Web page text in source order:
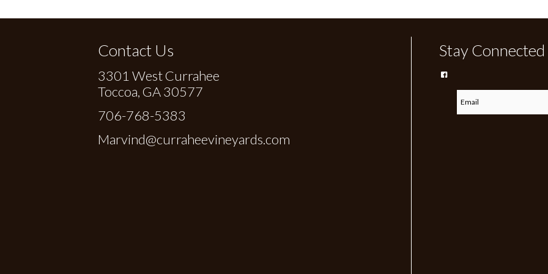
Contact Us
3301 West Currahee
Toccoa, GA 30577
706-768-5383
Marvind@curraheevineyards.com
Stay Connected